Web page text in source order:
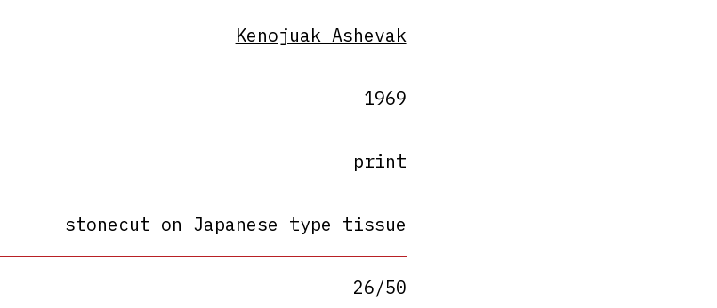
Kenojuak Ashevak
1969
print
stonecut on Japanese type tissue
26/50